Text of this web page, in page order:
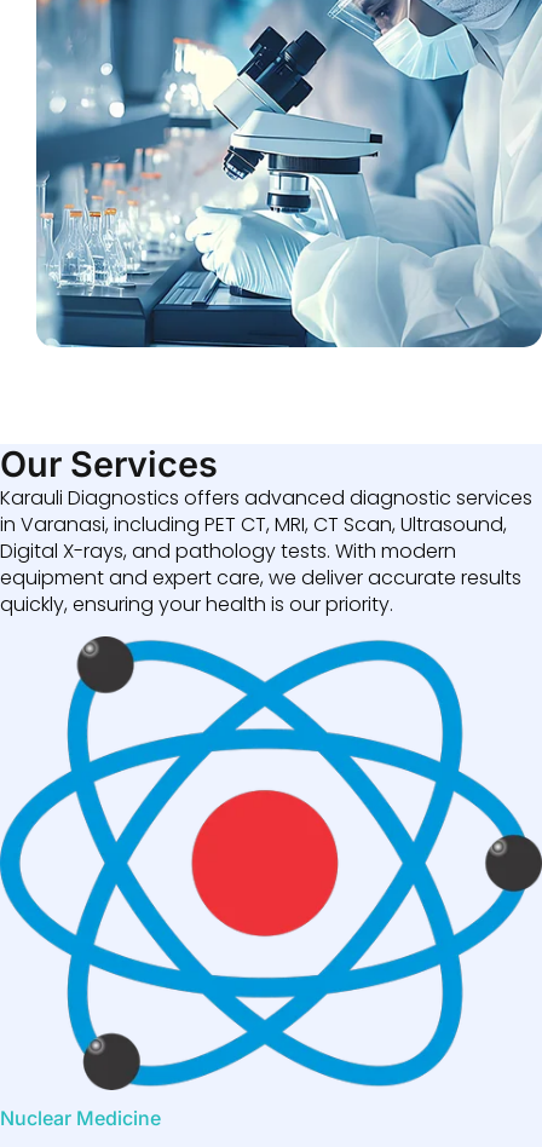
Our Services
Karauli Diagnostics offers advanced diagnostic services
in Varanasi, including PET CT, MRI, CT Scan, Ultrasound,
Digital X-rays, and pathology tests. With modern
equipment and expert care, we deliver accurate results
quickly, ensuring your health is our priority.
Nuclear Medicine